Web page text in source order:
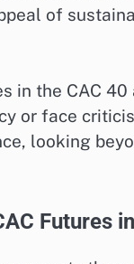
of
in the CAC
or face
looking
Futures